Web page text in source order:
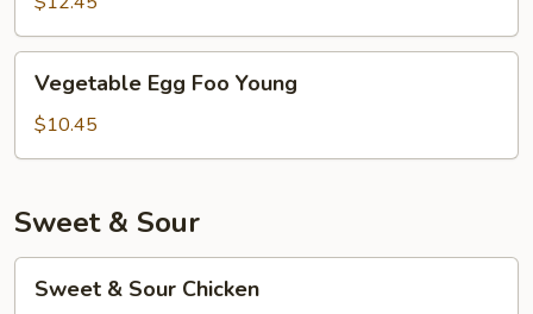
Young
Egg
Foo
Young
Vegetable Egg Foo Young
$10.45
Sweet & Sour
Sweet & Sour Chicken